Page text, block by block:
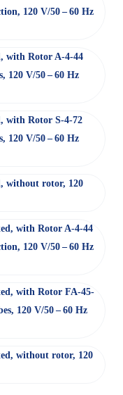
120 V/50 – 60 Hz
with Rotor A-4-44
120 V/50 – 60 Hz
with Rotor S-4-72
120 V/50 – 60 Hz
without rotor, 120
with Rotor A-4-44
120 V/50 – 60 Hz
with Rotor FA-45-
120 V/50 – 60 Hz
without rotor, 120